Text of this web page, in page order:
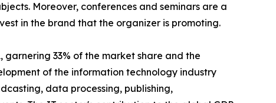
Moreover, conferences and seminars are a
in the brand that the organizer is promoting.
33% of the market share and the
of the information technology industry
data processing, publishing,